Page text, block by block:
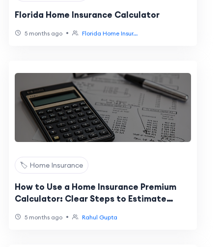
Florida Home Insurance Calculator
5 months ago • Florida Home Insur...
🏷️ Home Insurance
How to Use a Home Insurance Premium
Calculator: Clear Steps to Estimate
5 months ago • Rahul Gupta